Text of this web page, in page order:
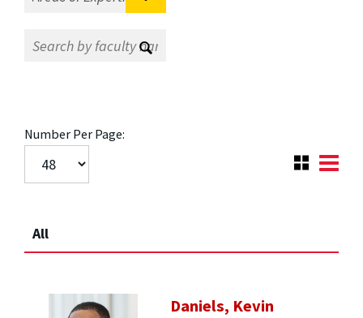
Number Per Page:
All
Daniels, Kevin